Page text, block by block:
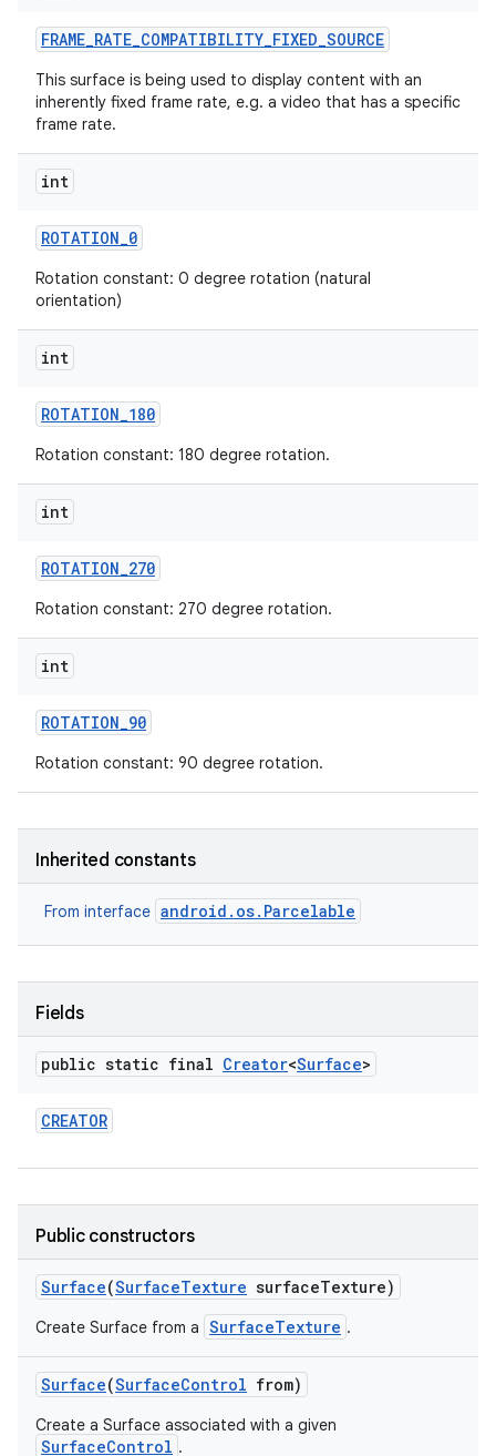
FRAME_RATE_COMPATIBILITY_FIXED_SOURCE
This surface is being used to display content with an
inherently fixed frame rate, e.g. a video that has a specific
frame rate.
int
ROTATION_0
Rotation constant: 0 degree rotation (natural
orientation)
int
ROTATION_180
Rotation constant: 180 degree rotation.
int
ROTATION_270
Rotation constant: 270 degree rotation.
int
ROTATION_90
Rotation constant: 90 degree rotation.
Inherited constants
From interface android.os.Parcelable
Fields
public static final Creator<Surface>
CREATOR
Public constructors
Surface(SurfaceTexture surfaceTexture)
Create Surface from a SurfaceTexture .
Surface(SurfaceControl from)
Create a Surface associated with a given
SurfaceControl .